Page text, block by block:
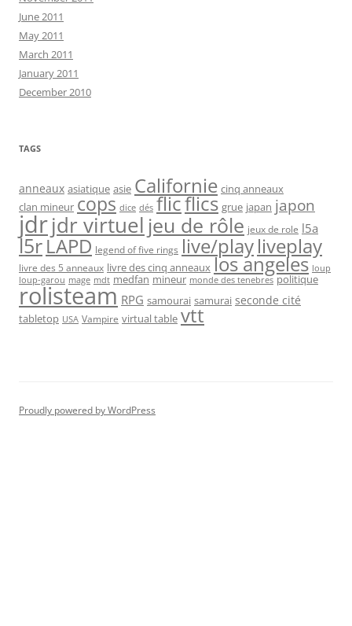
June 2011
May 2011
March 2011
January 2011
December 2010
TAGS
anneaux asiatique asie Californie cinq anneaux
clan mineur cops dice dés flicflics grue japan japon
jdrjdr virtuel jeu de rôle jeux de role l5a
l5rLAPD legend of five rings live/playliveplay
livre des 5 anneaux livre des cinq anneaux los angeles loup
loup-garou mage mdt medfan mineur monde des tenebres politique
rolisteam RPG samourai samurai seconde cité
tabletop USA Vampire virtual table vtt
Proudly powered by WordPress